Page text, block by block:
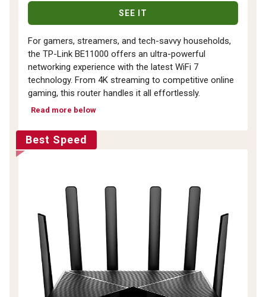
SEE IT
For gamers, streamers, and tech-savvy households,
the TP-Link BE11000 offers an ultra-powerful
networking experience with the latest WiFi 7
technology. From 4K streaming to competitive online
gaming, this router handles it all effortlessly.
Read more below
Best Speed